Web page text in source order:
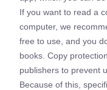
If you want to read a
computer, we
free to use, and you
books. Copy
publishers to prevent
Because of this,